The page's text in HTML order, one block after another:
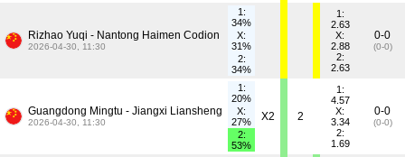
Rizhao Yuqi - Nantong Haimen Codion
2026-04-30, 11:30
1:
34%
X:
31%
2:
34%
1:
2.63
X:
2.88
2:
2.63
0-0
(0-0)
Guangdong Mingtu - Jiangxi Liansheng
2026-04-30, 11:30
1:
20%
X:
27%
2:
53%
X2 2
1:
4.57
X:
3.34
2:
1.69
0-0
(0-0)